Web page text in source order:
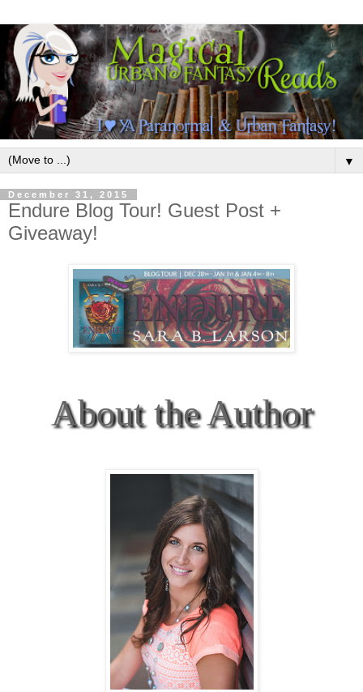
▼
December 31, 2015
Endure Blog Tour! Guest Post +
Giveaway!
About the Author